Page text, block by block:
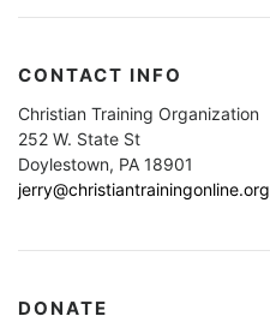
CONTACT INFO
Christian Training Organization
252 W. State St
Doylestown, PA 18901
jerry@christiantrainingonline.org
DONATE